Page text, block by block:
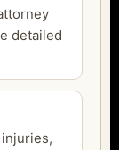
detailed